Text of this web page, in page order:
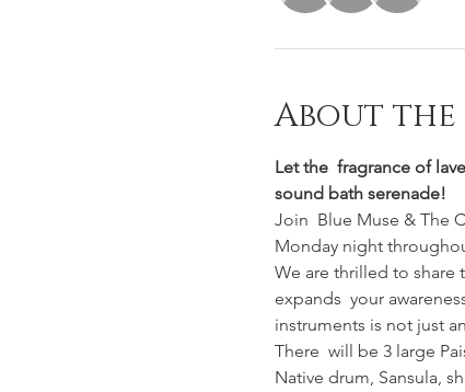
About the
Let the  fragrance of
sound bath serenade!
Join  Blue Muse & The
Monday night
We are thrilled to share
expands  your
instruments is not just
There  will be 3 large
Native drum, Sansula,